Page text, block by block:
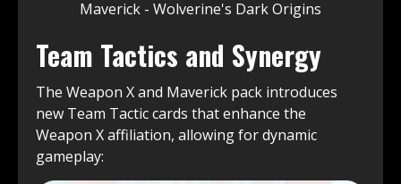
Team Tactics and Synergy
The Weapon X and Maverick pack introduces
new Team Tactic cards that enhance the
Weapon X affiliation, allowing for dynamic
gameplay: